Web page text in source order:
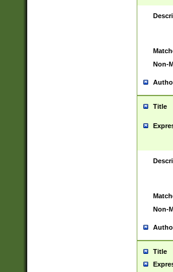
Non-
Title
Non-
Title